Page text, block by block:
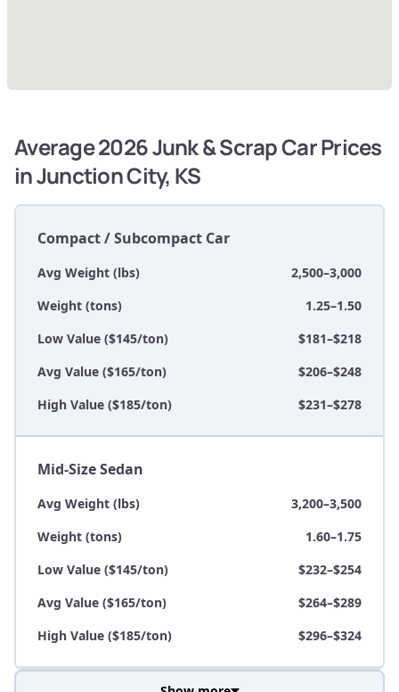
Average 2026 Junk & Scrap Car Prices
in Junction City, KS
Compact / Subcompact Car
Avg Weight (lbs)
2,500–3,000
Weight (tons)
1.25–1.50
Low Value ($145/ton)
$181–$218
Avg Value ($165/ton)
$206–$248
High Value ($185/ton)
$231–$278
Mid-Size Sedan
Avg Weight (lbs)
3,200–3,500
Weight (tons)
1.60–1.75
Low Value ($145/ton)
$232–$254
Avg Value ($165/ton)
$264–$289
High Value ($185/ton)
$296–$324